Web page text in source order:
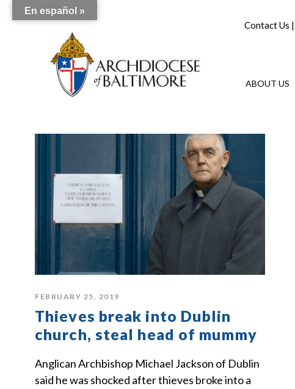
Contact Us |
ABOUT US
FEBRUARY 25, 2019
Thieves break into Dublin
church, steal head of mummy
Anglican Archbishop Michael Jackson of Dublin
said he was shocked after thieves broke into a
En español »